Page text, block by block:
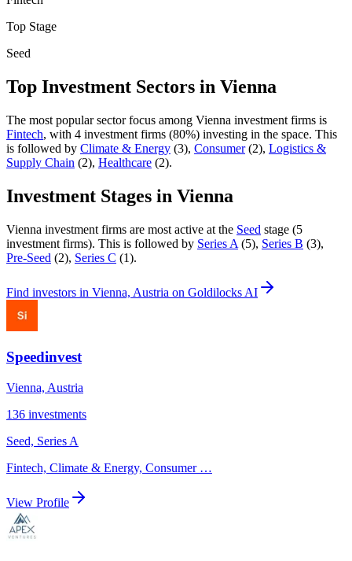
Top Stage
Seed
Top Investment Sectors in Vienna
The most popular sector focus among Vienna investment firms is
Fintech, with 4 investment firms (80%) investing in the space. This
is followed by Climate & Energy (3), Consumer (2), Logistics &
Supply Chain (2), Healthcare (2).
Investment Stages in Vienna
Vienna investment firms are most active at the Seed stage (5
investment firms). This is followed by Series A (5), Series B (3),
Pre-Seed (2), Series C (1).
Find investors in Vienna, Austria on Goldilocks AI
Speedinvest
Vienna, Austria
136 investments
Seed, Series A
Fintech, Climate & Energy, Consumer…
View Profile